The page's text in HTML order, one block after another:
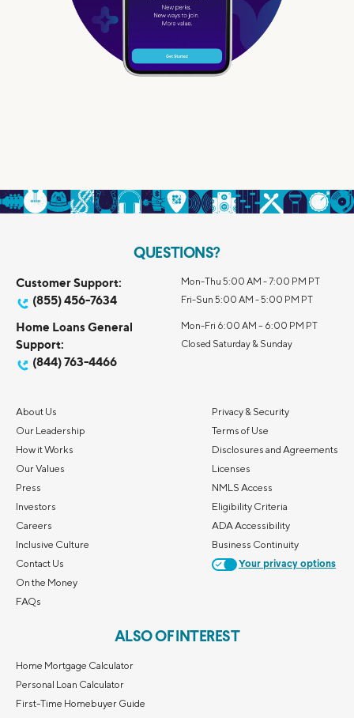
QUESTIONS?
Customer Support:
(855) 456-7634
Mon-Thu 5:00 AM - 7:00 PM PT
Fri-Sun 5:00 AM - 5:00 PM PT
Home Loans General
Support:
(844) 763-4466
Mon-Fri 6:00 AM – 6:00 PM PT
Closed Saturday & Sunday
About Us
Our Leadership
How it Works
Our Values
Press
Investors
Careers
Inclusive Culture
Contact Us
On the Money
FAQs
Privacy & Security
Terms of Use
Disclosures and Agreements
Licenses
NMLS Access
Eligibility Criteria
ADA Accessibility
Business Continuity
Your privacy options
ALSO OF INTEREST
Home Mortgage Calculator
Personal Loan Calculator
First-Time Homebuyer Guide